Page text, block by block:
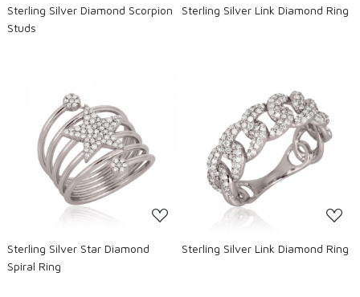
Sterling Silver Diamond Scorpion
Studs
Sterling Silver Link Diamond Ring
Loading...
Sterling Silver Star Diamond
Spiral Ring
Loading...
Sterling Silver Link Diamond Ring